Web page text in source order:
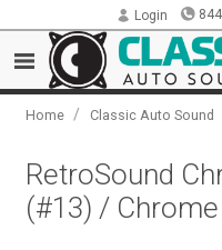
Login
Home / Classic Auto Sound
RetroSound
(#13) /